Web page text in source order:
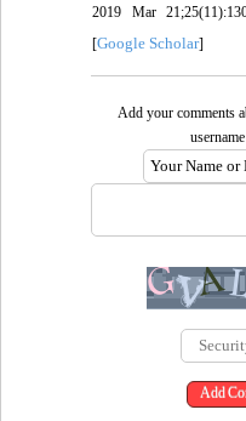
2019 Mar
[Google Scholar]
Add your comments